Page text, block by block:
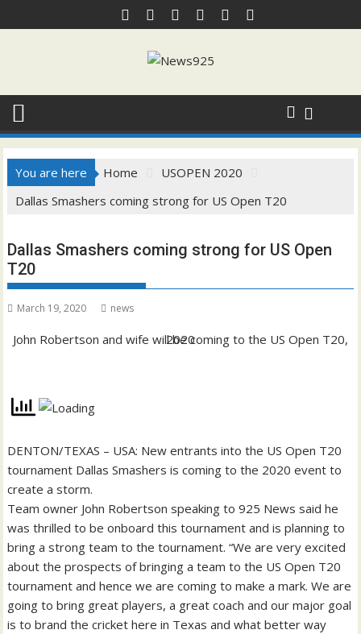
to
You are here Home
USOPEN 2020
Dallas Smashers coming strong for US Open T20
Dallas Smashers coming strong for US Open
T20
March 19, 2020 news
John Robertson and wife will be coming to the US Open T20, 2020
DENTON/TEXAS – USA: New entrants into the US Open T20
tournament Dallas Smashers is coming to the 2020 event to
create a storm.
Team owner John Robertson speaking to 925 News said he
was thrilled to be onboard this tournament and is planning to
bring a strong team to the tournament. “We are very excited
about the prospects of bringing a team to the US Open T20
tournament and hence we are coming to make a mark. We are
going to bring great players, a great coach and our major goal
is to brand the cricket here in Texas and what better way